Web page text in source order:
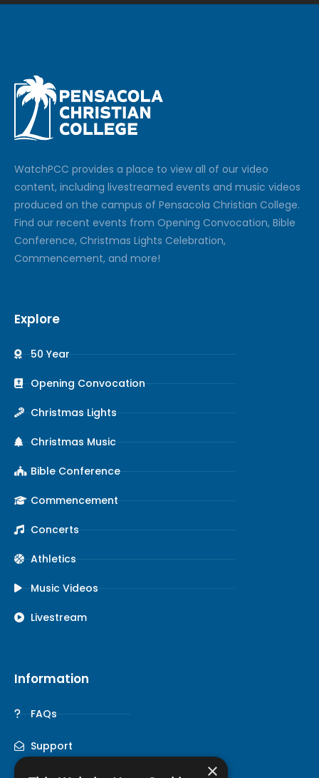
WatchPCC provides a place to view all of our video
content, including livestreamed events and music videos
produced on the campus of Pensacola Christian College.
Find our recent events from Opening Convocation, Bible
Conference, Christmas Lights Celebration,
Commencement, and more!
Explore
50 Year
Opening Convocation
Christmas Lights
Christmas Music
Bible Conference
Commencement
Concerts
Athletics
Music Videos
Livestream
Information
FAQs
Support
×